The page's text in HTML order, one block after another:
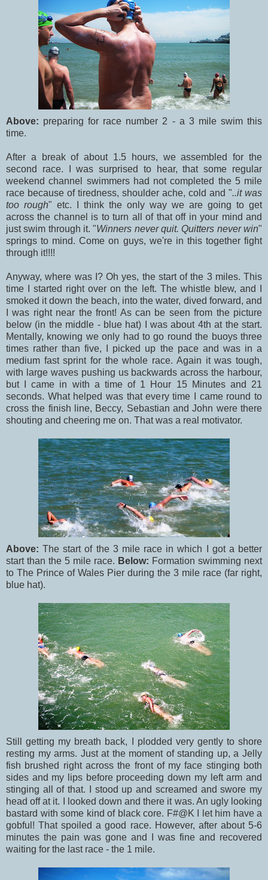
Above: preparing for race number 2 - a 3 mile swim this
time.
After a break of about 1.5 hours, we assembled for the
second race. I was surprised to hear, that some regular
weekend channel swimmers had not completed the 5 mile
race because of tiredness, shoulder ache, cold and "..it was
too rough" etc. I think the only way we are going to get
across the channel is to turn all of that off in your mind and
just swim through it. "Winners never quit. Quitters never win"
springs to mind. Come on guys, we're in this together fight
through it!!!!
Anyway, where was I? Oh yes, the start of the 3 miles. This
time I started right over on the left. The whistle blew, and I
smoked it down the beach, into the water, dived forward, and
I was right near the front! As can be seen from the picture
below (in the middle - blue hat) I was about 4th at the start.
Mentally, knowing we only had to go round the buoys three
times rather than five, I picked up the pace and was in a
medium fast sprint for the whole race. Again it was tough,
with large waves pushing us backwards across the harbour,
but I came in with a time of 1 Hour 15 Minutes and 21
seconds. What helped was that every time I came round to
cross the finish line, Beccy, Sebastian and John were there
shouting and cheering me on. That was a real motivator.
Above:The start of the 3 mile race in which I got a better
start than the 5 mile race. Below: Formation swimming next
to The Prince of Wales Pier during the 3 mile race (far right,
blue hat).
Still getting my breath back, I plodded very gently to shore
resting my arms. Just at the moment of standing up, a Jelly
fish brushed right across the front of my face stinging both
sides and my lips before proceeding down my left arm and
stinging all of that. I stood up and screamed and swore my
head off at it. I looked down and there it was. An ugly looking
bastard with some kind of black core. F#@K I let him have a
gobful! That spoiled a good race. However, after about 5-6
minutes the pain was gone and I was fine and recovered
waiting for the last race - the 1 mile.